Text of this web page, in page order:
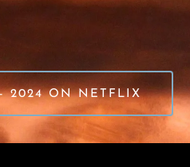
2024 ON NETFLIX